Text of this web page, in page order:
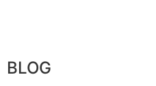
BLOG